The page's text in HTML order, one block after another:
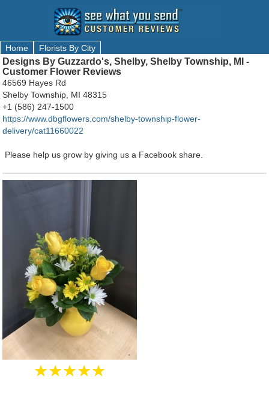
Home Florists By City
Designs By Guzzardo's, Shelby, Shelby Township, MI -
Customer Flower Reviews
46569 Hayes Rd
Shelby Township, MI 48315
+1 (586) 247-1500
https://www.dbgflowers.com/shelby-township-flower-
delivery/cat11660022
Please help us grow by giving us a Facebook share.
★★★★★